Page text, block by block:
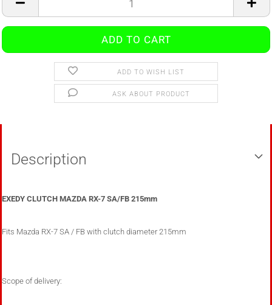
ADD TO WISH LIST
ASK ABOUT PRODUCT
Description
EXEDY CLUTCH MAZDA RX-7 SA/FB 215mm
Fits Mazda RX-7 SA / FB with clutch diameter 215mm
Scope of delivery: